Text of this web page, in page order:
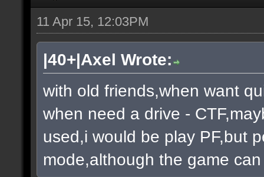
11 Apr 15, 12:03PM
|40+|Axel Wrote:
with old friends,when want
when need a drive -
used,i would be play PF,but
mode,although the game